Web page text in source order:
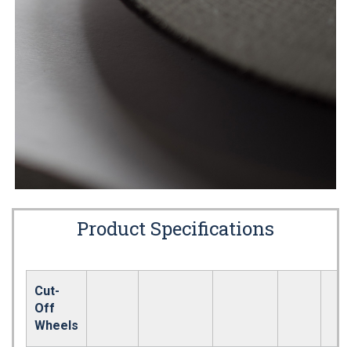
Product Specifications
Cut-
Off
Wheels